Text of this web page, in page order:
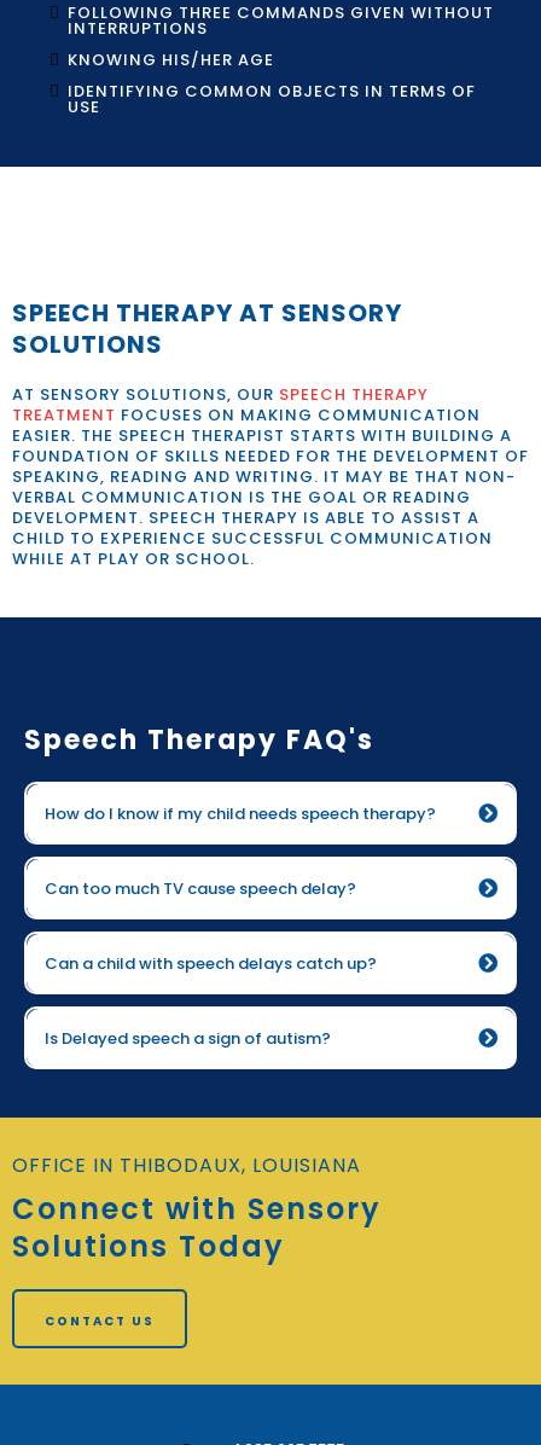
FOLLOWING THREE COMMANDS GIVEN WITHOUT
INTERRUPTIONS
KNOWING HIS/HER AGE
IDENTIFYING COMMON OBJECTS IN TERMS OF
USE
SPEECH THERAPY AT SENSORY
SOLUTIONS
AT SENSORY SOLUTIONS, OUR SPEECH THERAPY
TREATMENT FOCUSES ON MAKING COMMUNICATION
EASIER. THE SPEECH THERAPIST STARTS WITH BUILDING A
FOUNDATION OF SKILLS NEEDED FOR THE DEVELOPMENT OF
SPEAKING, READING AND WRITING. IT MAY BE THAT NON-
VERBAL COMMUNICATION IS THE GOAL OR READING
DEVELOPMENT. SPEECH THERAPY IS ABLE TO ASSIST A
CHILD TO EXPERIENCE SUCCESSFUL COMMUNICATION
WHILE AT PLAY OR SCHOOL.
Speech Therapy FAQ's
How do I know if my child needs speech therapy?
Can too much TV cause speech delay?
more screen time
Can a child with speech delays catch up?
Is Delayed speech a sign of autism?
OFFICE IN THIBODAUX, LOUISIANA
Connect with Sensory
Solutions Today
CONTACT US